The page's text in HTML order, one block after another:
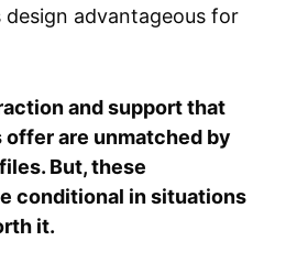
advantageous for
and support that
are unmatched by
But, these
conditional in situations
it.